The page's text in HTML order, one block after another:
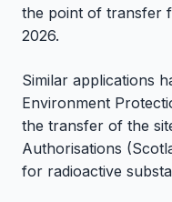
the point of transfer
2026.
Similar applications
Environment
the transfer of the
Authorisations
for radioactive